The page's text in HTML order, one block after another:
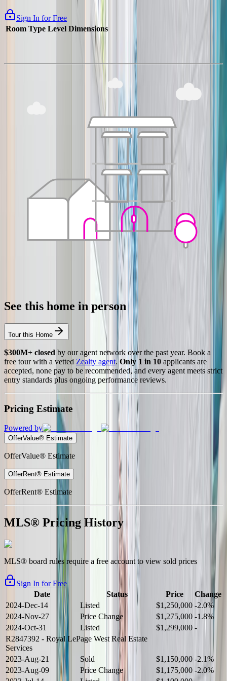
Sign In for Free
Room Type Level Dimensions
See this home in person
Tour this Home
$300M+ closed by our agent network over the past year. Book a
free tour with a vetted Zealty agent. Only 1 in 10 applicants are
accepted, none pay to be recommended, and every agent meets strict
entry standards plus ongoing performance reviews.
Pricing Estimate
Powered by
OfferValue® Estimate
OfferValue® Estimate
OfferRent® Estimate
OfferRent® Estimate
MLS® Pricing History
MLS® board rules require a free account to view sold prices
Sign In for Free
Date
Status Price
Change
2024-Dec-14
Listed $1,250,000 -2.0%
2024-Nov-27
Price Change $1,275,000 -1.8%
2024-Oct-31
Listed $1,299,000 -
R2847392 - Royal LePage West Real Estate
Services
2023-Aug-21
Sold $1,150,000 -2.1%
2023-Aug-09
Price Change $1,175,000 -2.0%